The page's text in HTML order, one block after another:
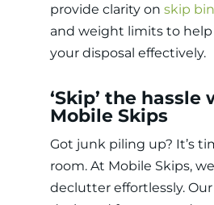
provide clarity on skip
and weight limits to
your disposal effectively.
‘Skip’ the hassle
Mobile Skips
Got junk piling up? It’s
room. At Mobile Skips,
declutter effortlessly.